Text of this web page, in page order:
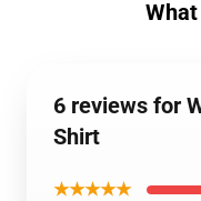
6 reviews for
Shirt
★★★★★